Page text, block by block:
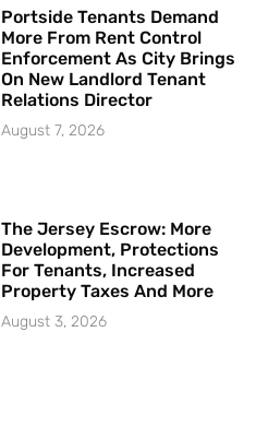
Portside Tenants Demand
More From Rent Control
Enforcement As City Brings
On New Landlord Tenant
Relations Director
August 7, 2026
The Jersey Escrow: More
Development, Protections
For Tenants, Increased
Property Taxes And More
August 3, 2026